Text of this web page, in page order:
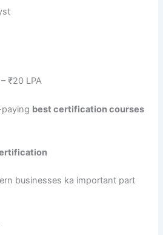
₹20 LPA
best certification courses
businesses ka important part